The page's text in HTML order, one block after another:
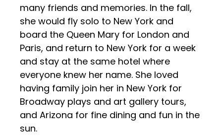
many friends and memories. In the fall,
she would fly solo to New York and
board the Queen Mary for London and
Paris, and return to New York for a week
and stay at the same hotel where
everyone knew her name. She loved
having family join her in New York for
Broadway plays and art gallery tours,
and Arizona for fine dining and fun in the
sun.